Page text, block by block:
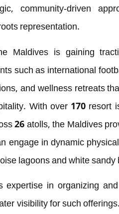
community-driven
representation.
Maldives is gaining
such as international
and wellness retreats
With over 170 resort
26 atolls, the Maldives
engage in dynamic
lagoons and white sandy
expertise in organizing
visibility for such